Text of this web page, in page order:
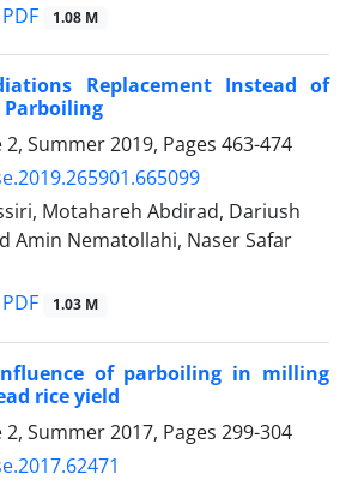
PDF 1.08 M
Replacement Instead of
Parboiling
Summer 2019, Pages 463-474
Motahareh Abdirad, Dariush
Amin Nematollahi, Naser Safar
PDF 1.03 M
of parboiling in milling
rice yield
Summer 2017, Pages 299-304